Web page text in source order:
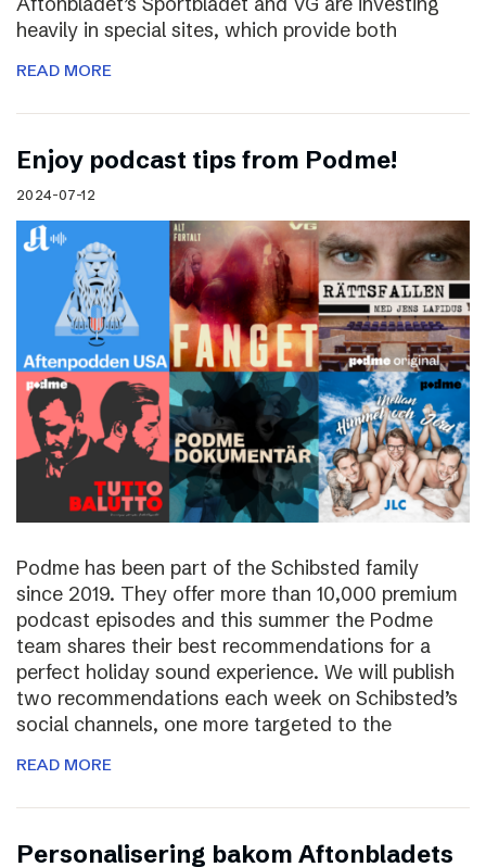
heavily in special sites, which provide both
READ MORE
Enjoy podcast tips from Podme!
2024-07-12
Podme has been part of the Schibsted family
since 2019. They offer more than 10,000 premium
podcast episodes and this summer the Podme
team shares their best recommendations for a
perfect holiday sound experience. We will publish
two recommendations each week on Schibsted’s
social channels, one more targeted to the
READ MORE
Personalisering bakom Aftonbladets